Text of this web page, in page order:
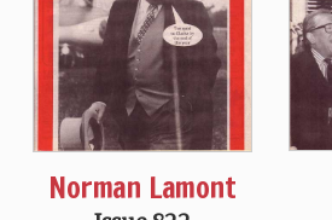
Norman Lamont